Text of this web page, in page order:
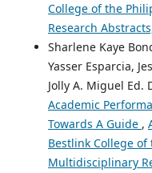
College of the
Research
Sharlene Kaye
Yasser Esparcia,
Jolly A. Miguel Ed.
Academic
Towards A Guide ,
Bestlink College
Multidisciplinary